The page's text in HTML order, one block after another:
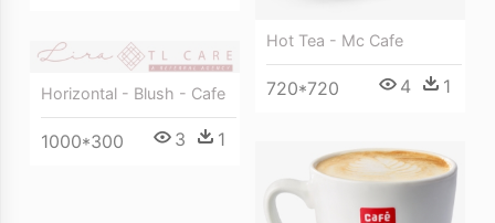
Hot Tea - Mc Cafe
720*720 4 1
Horizontal - Blush - Cafe
1000*300 3 1